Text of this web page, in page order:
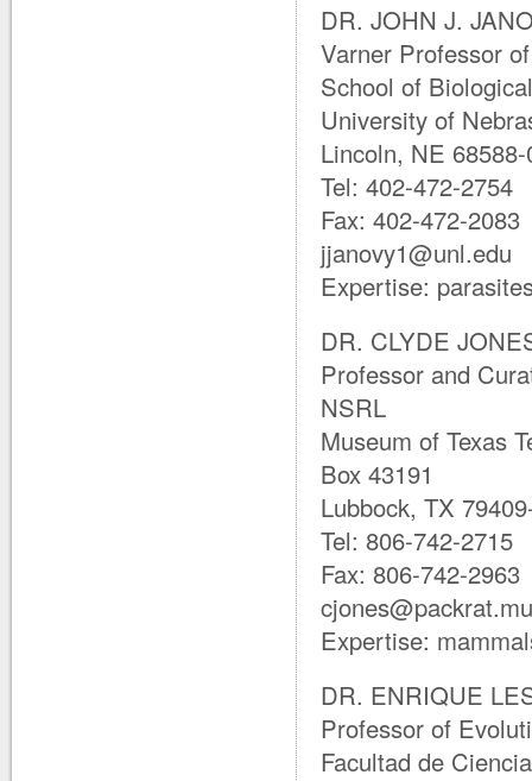
DR. JOHN J.
Varner Professor
School of
University of
Lincoln, NE
Tel: 402-472-2754
Fax: 402-472-2083
jjanovy1@unl.edu
Expertise:
DR. CLYDE
Professor and
NSRL
Museum of Texas
Box 43191
Lubbock, TX
Tel: 806-742-2715
Fax: 806-742-2963
Expertise:
DR. ENRIQUE
Professor of
Facultad de